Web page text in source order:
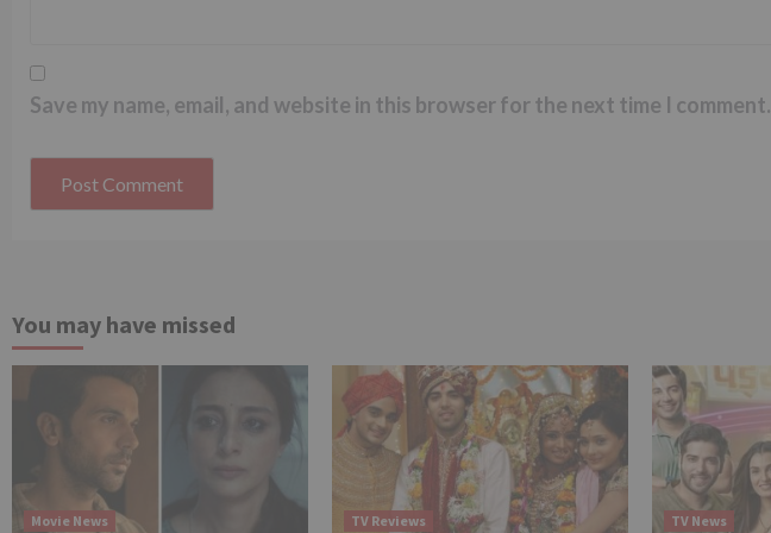
Save my name, email, and website in this browser for the next time I comment.
You may have missed
Movie News TV Reviews TV News